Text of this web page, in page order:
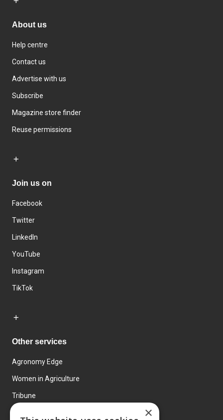
About us
Help centre
Contact us
Advertise with us
Subscribe
Magazine store finder
Reuse permissions
Join us on
Facebook
Twitter
LinkedIn
YouTube
Instagram
TikTok
Other services
Agronomy Edge
Women in Agriculture
Tribune
×